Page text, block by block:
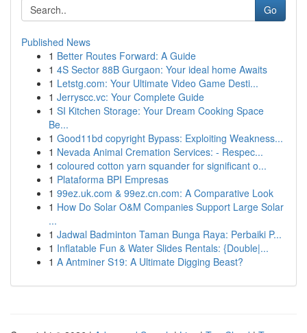
Go
Published News
1 Better Routes Forward: A Guide
1 4S Sector 88B Gurgaon: Your ideal home Awaits
1 Letstg.com: Your Ultimate Video Game Desti...
1 Jerryscc.vc: Your Complete Guide
1 SI Kitchen Storage: Your Dream Cooking Space
Be...
1 Good11bd copyright Bypass: Exploiting Weakness...
1 Nevada Animal Cremation Services: - Respec...
1 coloured cotton yarn squander for significant o...
1 Plataforma BPI Empresas
1 99ez.uk.com & 99ez.cn.com: A Comparative Look
1 How Do Solar O&M Companies Support Large Solar
...
1 Jadwal Badminton Taman Bunga Raya: Perbaiki P...
1 Inflatable Fun & Water Slides Rentals: {Double|...
1 A Antminer S19: A Ultimate Digging Beast?